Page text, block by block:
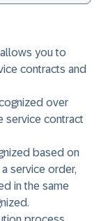
you to
contracts and
over
service contract
based on
service order,
in the same